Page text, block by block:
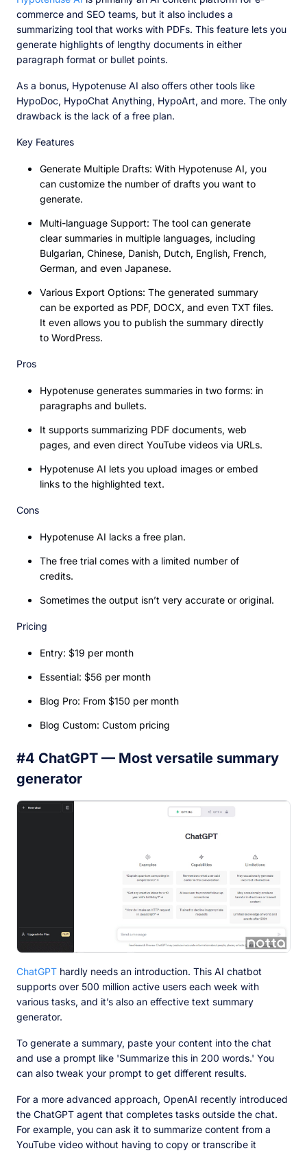
commerce and SEO teams, but it also includes a
summarizing tool that works with PDFs. This feature lets you
generate highlights of lengthy documents in either
paragraph format or bullet points.
As a bonus, Hypotenuse AI also offers other tools like
HypoDoc, HypoChat Anything, HypoArt, and more. The only
drawback is the lack of a free plan.
Key Features
Generate Multiple Drafts: With Hypotenuse AI, you
can customize the number of drafts you want to
generate.
Multi-language Support: The tool can generate
clear summaries in multiple languages, including
Bulgarian, Chinese, Danish, Dutch, English, French,
German, and even Japanese.
Various Export Options: The generated summary
can be exported as PDF, DOCX, and even TXT files.
It even allows you to publish the summary directly
to WordPress.
Pros
Hypotenuse generates summaries in two forms: in
paragraphs and bullets.
It supports summarizing PDF documents, web
pages, and even direct YouTube videos via URLs.
Hypotenuse AI lets you upload images or embed
links to the highlighted text.
Cons
Hypotenuse AI lacks a free plan.
The free trial comes with a limited number of
credits.
Sometimes the output isn’t very accurate or original.
Pricing
Entry: $19 per month
Essential: $56 per month
Blog Pro: From $150 per month
Blog Custom: Custom pricing
#4 ChatGPT — Most versatile summary
generator
ChatGPT hardly needs an introduction. This AI chatbot
supports over 500 million active users each week with
various tasks, and it’s also an effective text summary
generator.
To generate a summary, paste your content into the chat
and use a prompt like 'Summarize this in 200 words.' You
can also tweak your prompt to get different results.
For a more advanced approach, OpenAI recently introduced
the ChatGPT agent that completes tasks outside the chat.
For example, you can ask it to summarize content from a
YouTube video without having to copy or transcribe it